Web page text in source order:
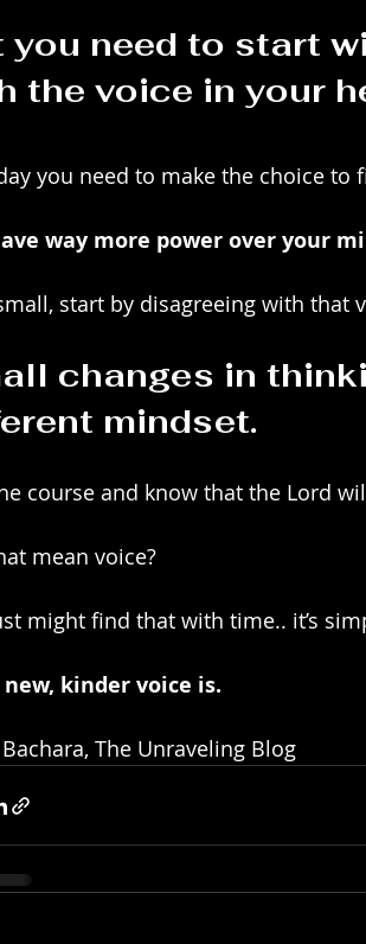
you need to start
the voice in your
you need to make the choice
way more power over your
start by disagreeing with that
changes in
mindset.
course and know that the Lord
mean voice?
might find that with time.. it’s
kinder voice is.
The Unraveling Blog